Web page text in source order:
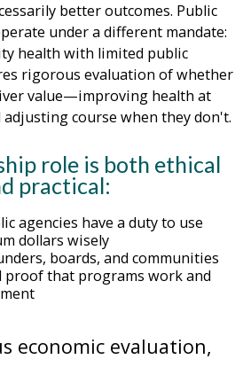
better outcomes. Public
under a different mandate:
health with limited public
rigorous evaluation of whether
value—improving health at
course when they don't.
role is both ethical
practical:
agencies have a duty to use
dollars wisely
boards, and communities
proof that programs work and
economic evaluation,